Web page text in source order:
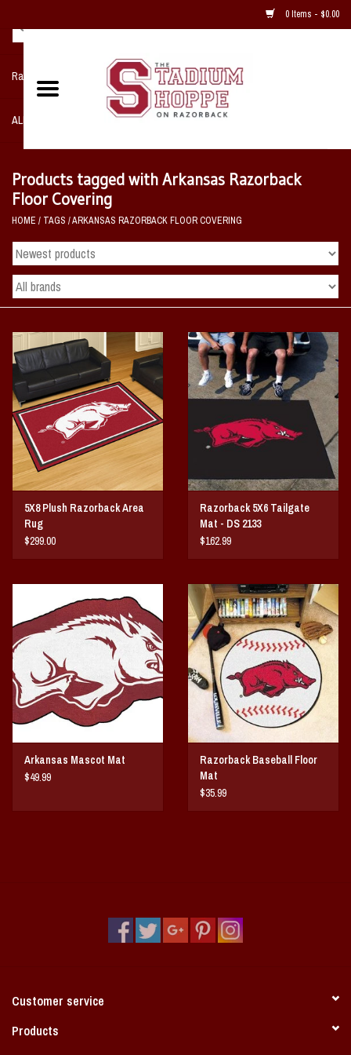
0 Items - $0.00
Razorback NIKE Team Shop
ALL SPORTS POST SEASON
Home, Office, Bedroom, Mancave
& Game Room
2 - Gifts
Vintage / Vault Graphics
Giftcard
Home Game Day Parking
Coach Cal
Bobbleheads
Books/Print Media
Tommy Bahama
Products tagged with Arkansas Razorback
Floor Covering
HOME / TAGS /ARKANSAS RAZORBACK FLOOR COVERING
5X8 Plush Razorback Area
Rug
$299.00
Razorback 5X6 Tailgate
Mat - DS 2133
$162.99
Arkansas Mascot Mat
$49.99
Razorback Baseball Floor
Mat
$35.99
Customer service
Products